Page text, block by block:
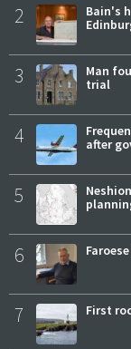
2
Bain's
3
Man
trial
4
after
5
6
7 First